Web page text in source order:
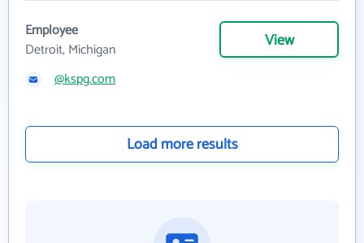
Employee
Detroit, Michigan
View
@kspg.com
Load more results